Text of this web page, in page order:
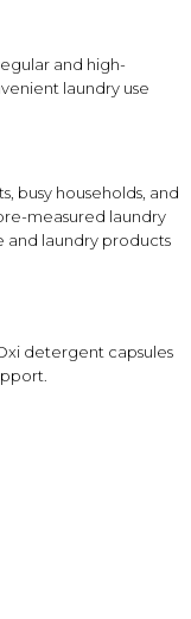
and high-
laundry use
busy households, and
measured laundry
and laundry products
detergent capsules